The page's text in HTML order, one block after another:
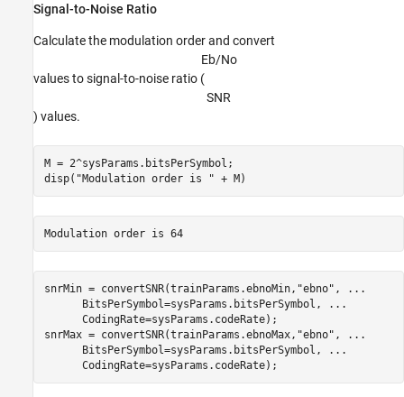
Signal-to-Noise Ratio
Calculate the modulation order and convert
Eb/No
values to signal-to-noise ratio (
SNR
) values.
M = 2^sysParams.bitsPerSymbol;
disp( "Modulation order is " + M)
Modulation order is 64
snrMin = convertSNR(trainParams.ebnoMin, "ebno" ,
...
      BitsPerSymbol=sysParams.bitsPerSymbol,
...
      CodingRate=sysParams.codeRate);
snrMax = convertSNR(trainParams.ebnoMax, "ebno" ,
...
      BitsPerSymbol=sysParams.bitsPerSymbol,
...
      CodingRate=sysParams.codeRate);